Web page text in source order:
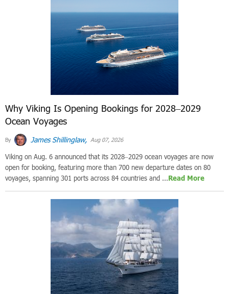
Why Viking Is Opening Bookings for 2028–2029
Ocean Voyages
By James Shillinglaw, Aug 07, 2026
Viking on Aug. 6 announced that its 2028–2029 ocean voyages are now
open for booking, featuring more than 700 new departure dates on 80
voyages, spanning 301 ports across 84 countries and ...Read More